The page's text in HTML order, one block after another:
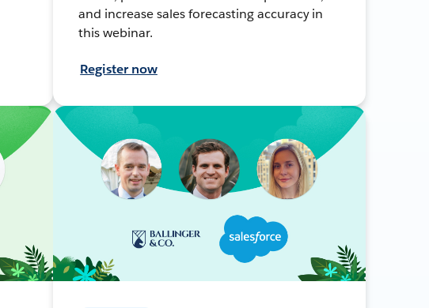
and increase sales forecasting accuracy in
this webinar.
Register now